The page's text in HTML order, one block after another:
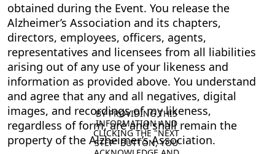
obtained during the Event. You release the
Alzheimer’s Association and its chapters,
directors, employees, officers, agents,
representatives and licensees from all liabilities
arising out of any use of your likeness and
information as provided above. You understand
and agree that any and all negatives, digital
images, and recordings of my likeness,
regardless of form, are and shall remain the
property of the Alzheimer’s Association.
BY PROVIDING THIS
INFORMATION AND
CLICKING THE "NEXT
STEP" BUTTON, YOU